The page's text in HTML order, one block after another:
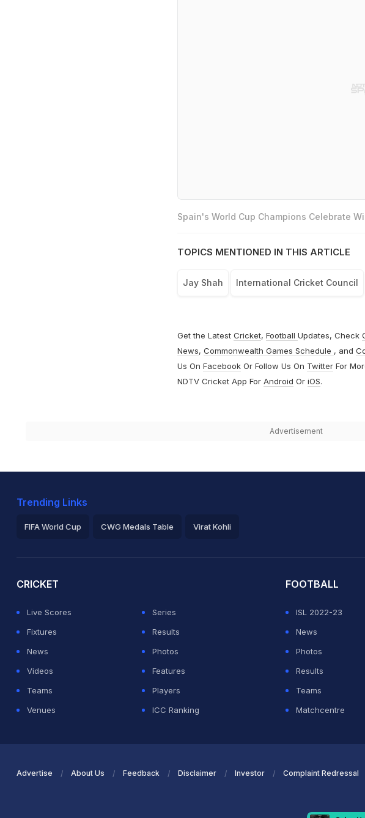
Spain's World Cup Champions Celebrate
TOPICS MENTIONED IN THIS ARTICLE
Jay Shah International Cricket Council
Get the Latest Cricket, Football Updates, Check
News, Commonwealth Games Schedule , and
Us On FacebookOr Follow Us On TwitterFor
NDTV Cricket App For Android Or iOS.
Advertisement
Trending Links
FIFA World Cup CWG Medals Table Virat Kohli
CRICKET
Live Scores
Series
Fixtures
Results
News
Photos
Videos
Features
Teams
Players
Venues
ICC Ranking
FOOTBALL
ISL 2022-23
News
Photos
Results
Teams
Matchcentre
Advertise About Us Feedback Disclaimer Investor Complaint Redressal